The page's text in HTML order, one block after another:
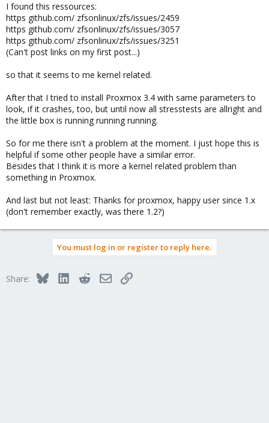
I found this ressources:
https github.com/ zfsonlinux/zfs/issues/2459
https github.com/ zfsonlinux/zfs/issues/3057
https github.com/ zfsonlinux/zfs/issues/3251
(Can't post links on my first post...)
so that it seems to me kernel related.
After that I tried to install Proxmox 3.4 with same parameters to
look, if it crashes, too, but until now all stresstests are allright and
the little box is running running running.
So for me there isn't a problem at the moment. I just hope this is
helpful if some other people have a similar error.
Besides that I think it is more a kernel related problem than
something in Proxmox.
And last but not least: Thanks for proxmox, happy user since 1.x
(don't remember exactly, was there 1.2?)
You must log in or register to reply here.
Share: BlueskyLinkedInRedditEmailLink